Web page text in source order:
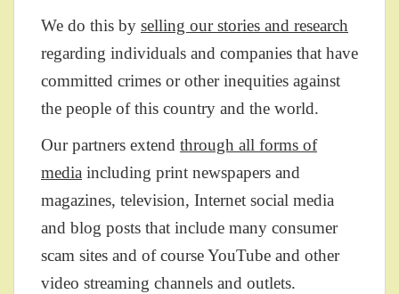
We do this by selling our stories and research
regarding individuals and companies that have
committed crimes or other inequities against
the people of this country and the world.
Our partners extend through all forms of
media including print newspapers and
magazines, television, Internet social media
and blog posts that include many consumer
scam sites and of course YouTube and other
video streaming channels and outlets.